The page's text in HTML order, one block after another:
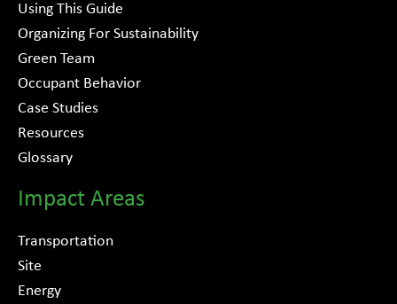
Using This Guide
Organizing For Sustainability
Green Team
Occupant Behavior
Case Studies
Resources
Glossary
Impact Areas
Transportation
Site
Energy